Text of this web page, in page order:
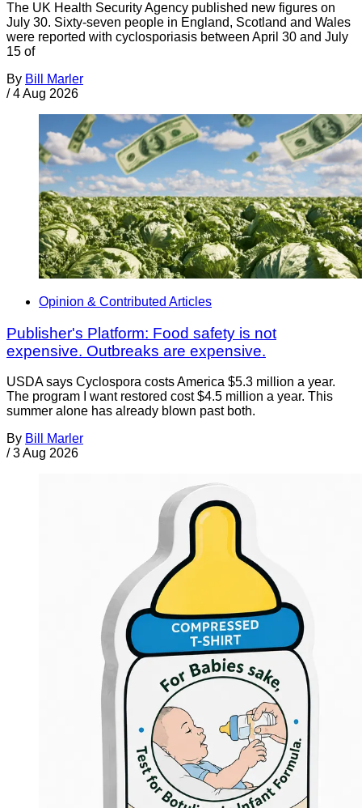
The UK Health Security Agency published new figures on
July 30. Sixty-seven people in England, Scotland and Wales
were reported with cyclosporiasis between April 30 and July
15 of
By Bill Marler
/ 4 Aug 2026
Opinion & Contributed Articles
Publisher's Platform: Food safety is not
expensive. Outbreaks are expensive.
USDA says Cyclospora costs America $5.3 million a year.
The program I want restored cost $4.5 million a year. This
summer alone has already blown past both.
By Bill Marler
/ 3 Aug 2026